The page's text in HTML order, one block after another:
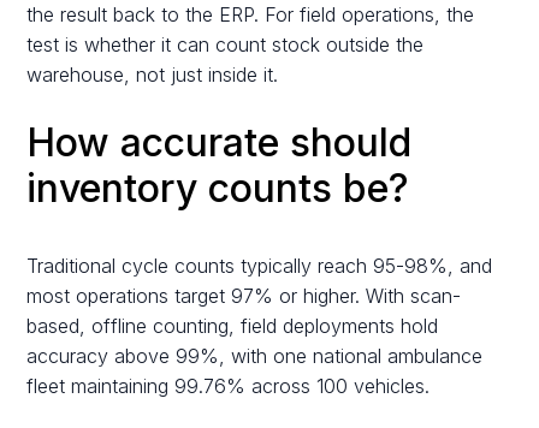
the result back to the ERP. For field operations, the
test is whether it can count stock outside the
warehouse, not just inside it.
How accurate should
inventory counts be?
Traditional cycle counts typically reach 95-98%, and
most operations target 97% or higher. With scan-
based, offline counting, field deployments hold
accuracy above 99%, with one national ambulance
fleet maintaining 99.76% across 100 vehicles.